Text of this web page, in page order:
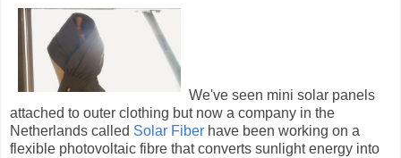
We've seen mini solar panels
attached to outer clothing but now a company in the
Netherlands called Solar Fiber have been working on a
flexible photovoltaic fibre that converts sunlight energy into